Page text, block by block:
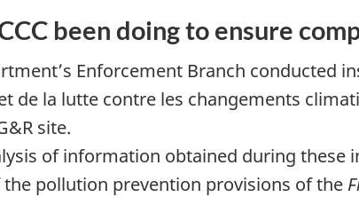
been doing to ensure
Enforcement Branch conducted
de la lutte contre les changements
site.
of information obtained during
pollution prevention provisions of the